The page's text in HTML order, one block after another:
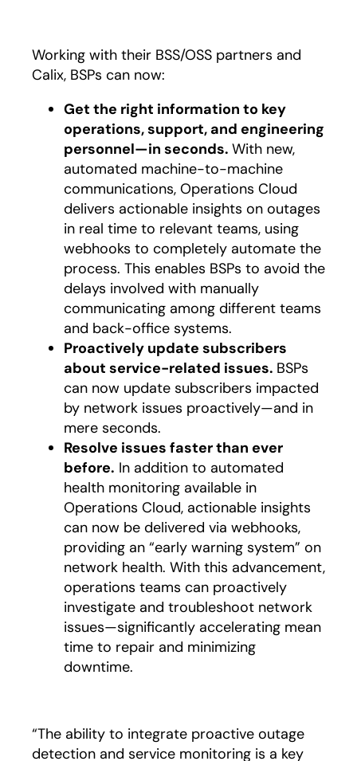
Working with their BSS/OSS partners and
Calix, BSPs can now:
Get the right information to key
operations, support, and engineering
personnel—in seconds. With new,
automated machine-to-machine
communications, Operations Cloud
delivers actionable insights on outages
in real time to relevant teams, using
webhooks to completely automate the
process. This enables BSPs to avoid the
delays involved with manually
communicating among different teams
and back-office systems.
Proactively update subscribers
about service-related issues. BSPs
can now update subscribers impacted
by network issues proactively—and in
mere seconds.
Resolve issues faster than ever
before. In addition to automated
health monitoring available in
Operations Cloud, actionable insights
can now be delivered via webhooks,
providing an “early warning system” on
network health. With this advancement,
operations teams can proactively
investigate and troubleshoot network
issues—significantly accelerating mean
time to repair and minimizing
downtime.
“The ability to integrate proactive outage
detection and service monitoring is a key